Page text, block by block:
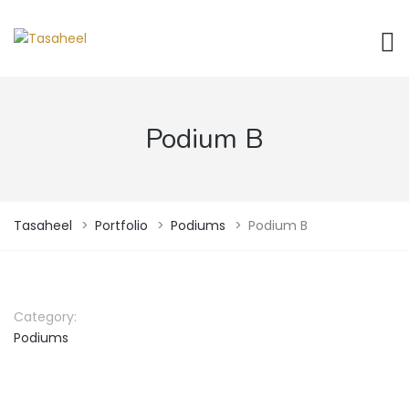
Podium B
Tasaheel > Portfolio > Podiums > Podium B
Category:
Podiums